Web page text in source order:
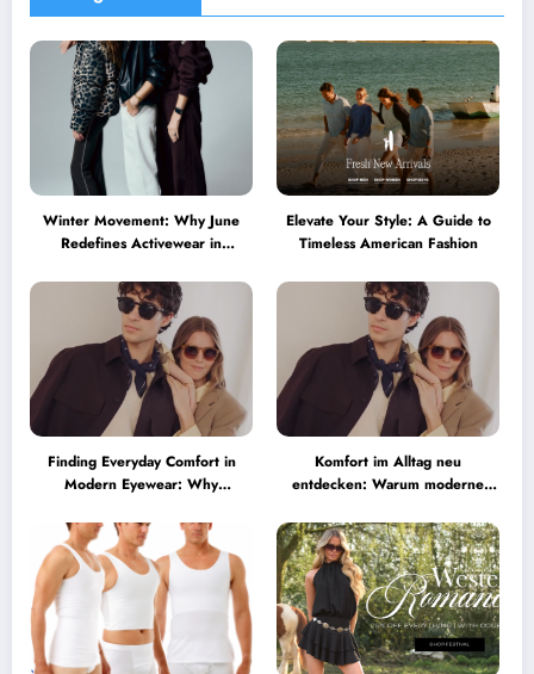
Winter Movement: Why June
Redefines Activewear in
Elevate Your Style: A Guide to
Timeless American Fashion
Finding Everyday Comfort in
Modern Eyewear: Why
Becoming a Lifestyle Essential
Komfort im Alltag neu
entdecken: Warum moderne
müssen